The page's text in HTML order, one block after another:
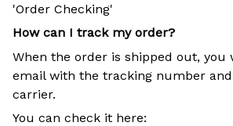
'Order Checking'
How can I track my order?
When the order is shipped out, you
email with the tracking number
carrier.
You can check it here: